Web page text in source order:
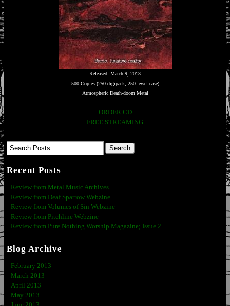
Released: March 9, 2013
500 Copies (250 digipack, 250 jewel case)
Atmospheric Death-doom Metal
ORDER CD
FREE STREAMING
Recent Posts
Review from Metal Music Archives
Review from Deaf Sparrow Webzine
Review from Volumes of Sin Webzine
Review from Pitchline Webzine
Review from Pure Nothing Worship Magazine; Issue 2
Blog Archive
February 2013
March 2013
April 2013
May 2013